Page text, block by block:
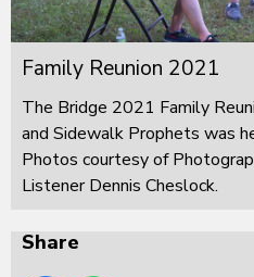
Family Reunion 2021
The Bridge 2021 Family
and Sidewalk Prophets was
Photos courtesy of
Listener Dennis Cheslock.
Share